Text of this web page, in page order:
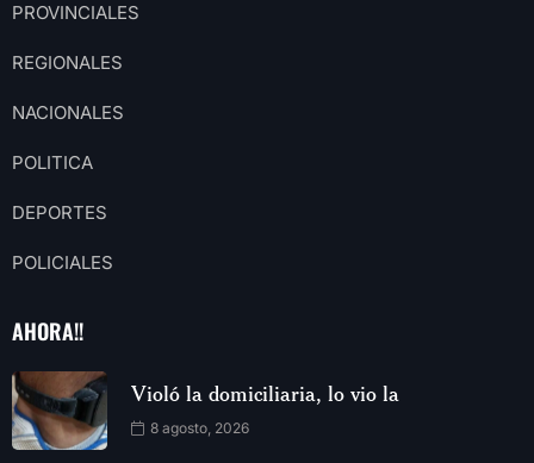
PROVINCIALES
REGIONALES
NACIONALES
POLITICA
DEPORTES
POLICIALES
AHORA!!
Violó la domiciliaria, lo vio la
8 agosto, 2026